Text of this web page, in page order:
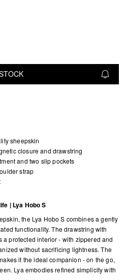
sheepskin
closure and drawstring
and two slip pockets
strap
| Lya Hobo S
the Lya Hobo S combines a gently
functionality. The drawstring with
protected interior - with zippered and
without sacrificing lightness. The
it the ideal companion - on the go,
Lya embodies refined simplicity with